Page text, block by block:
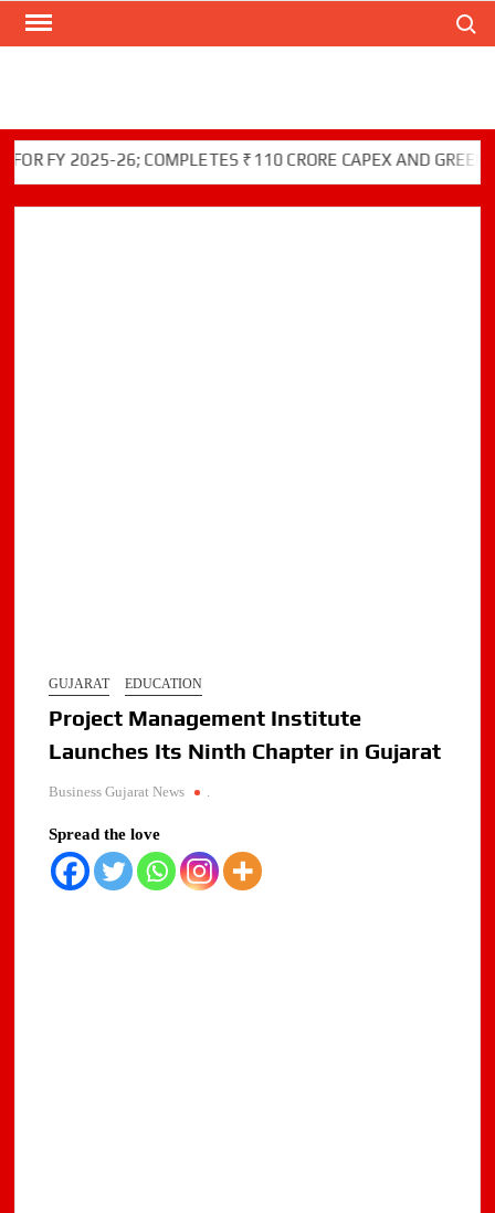
Skip
2025-26; COMPLETES ₹110 CRORE CAPEX AND GREEN
GUJARAT EDUCATION
Project Management Institute
Launches Its Ninth Chapter in Gujarat
Business Gujarat News .
Spread the love